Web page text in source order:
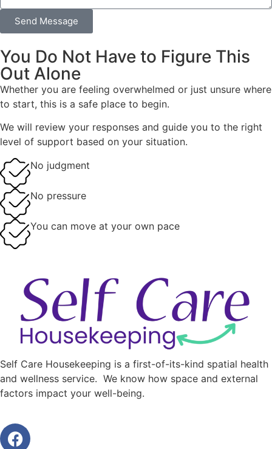
Send Message
You Do Not Have to Figure This
Out Alone
Whether you are feeling overwhelmed or just unsure where
to start, this is a safe place to begin.
We will review your responses and guide you to the right
level of support based on your situation.
No judgment
No pressure
You can move at your own pace
Self Care Housekeeping is a first-of-its-kind spatial health
and wellness service. We know how space and external
factors impact your well-being.